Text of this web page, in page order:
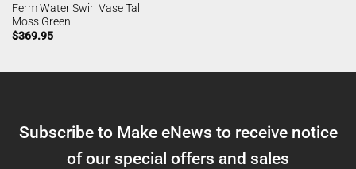
Ferm Water Swirl Vase Tall
Moss Green
$369.95
Subscribe to Make eNews to receive notice
of our special offers and sales